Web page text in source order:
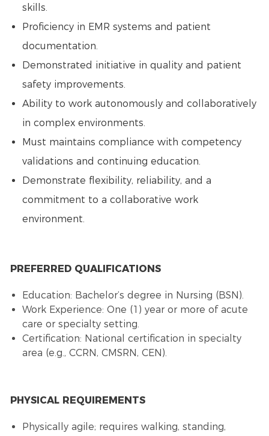
skills.
Proficiency in EMR systems and patient
documentation.
Demonstrated initiative in quality and patient
safety improvements.
Ability to work autonomously and collaboratively
in complex environments.
Must maintains compliance with competency
validations and continuing education.
Demonstrate flexibility, reliability, and a
commitment to a collaborative work
environment.
PREFERRED QUALIFICATIONS
Education: Bachelor’s degree in Nursing (BSN).
Work Experience: One (1) year or more of acute
care or specialty setting.
Certification: National certification in specialty
area (e.g., CCRN, CMSRN, CEN).
PHYSICAL REQUIREMENTS
Physically agile; requires walking, standing,